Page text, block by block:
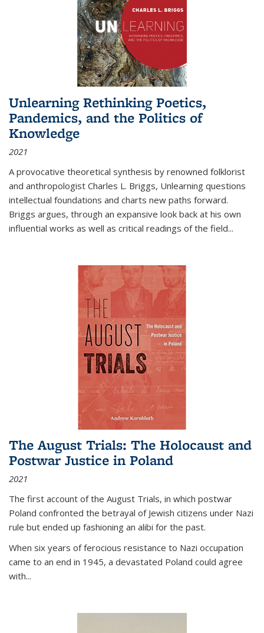
Unlearning Rethinking Poetics,
Pandemics, and the Politics of
Knowledge
2021
A provocative theoretical synthesis by renowned folklorist
and anthropologist Charles L. Briggs, Unlearning questions
intellectual foundations and charts new paths forward.
Briggs argues, through an expansive look back at his own
influential works as well as critical readings of the field...
The August Trials: The Holocaust and
Postwar Justice in Poland
2021
The first account of the August Trials, in which postwar
Poland confronted the betrayal of Jewish citizens under Nazi
rule but ended up fashioning an alibi for the past.
When six years of ferocious resistance to Nazi occupation
came to an end in 1945, a devastated Poland could agree
with...